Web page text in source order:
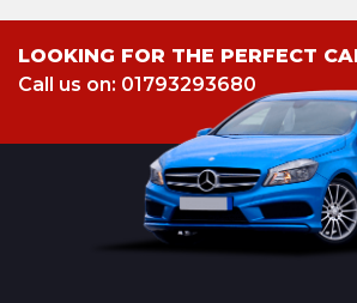
LOOKING FOR THE PERFECT
Call us on: 01793293680